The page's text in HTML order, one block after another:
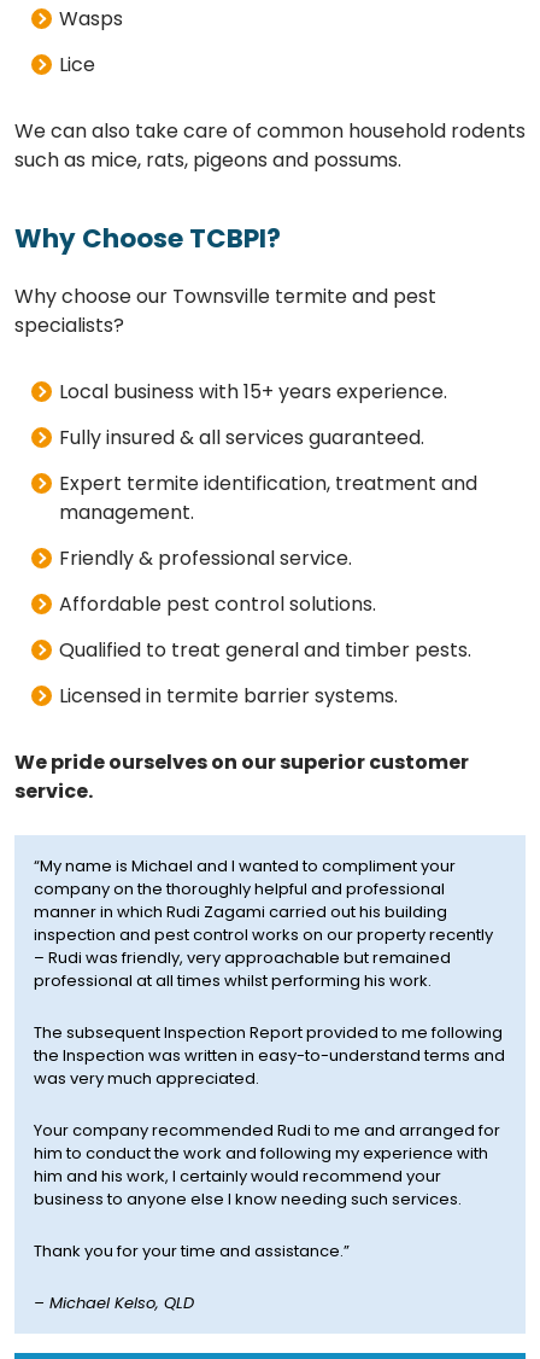
Wasps
Lice
We can also take care of common household rodents
such as mice, rats, pigeons and possums.
Why Choose TCBPI?
Why choose our Townsville termite and pest
specialists?
Local business with 15+ years experience.
Fully insured & all services guaranteed.
Expert termite identification, treatment and
management.
Friendly & professional service.
Affordable pest control solutions.
Qualified to treat general and timber pests.
Licensed in termite barrier systems.
We pride ourselves on our superior customer
service.
“My name is Michael and I wanted to compliment your
company on the thoroughly helpful and professional
manner in which Rudi Zagami carried out his building
inspection and pest control works on our property recently
– Rudi was friendly, very approachable but remained
professional at all times whilst performing his work.
The subsequent Inspection Report provided to me following
the Inspection was written in easy-to-understand terms and
was very much appreciated.
Your company recommended Rudi to me and arranged for
him to conduct the work and following my experience with
him and his work, I certainly would recommend your
business to anyone else I know needing such services.
Thank you for your time and assistance.”
– Michael Kelso, QLD